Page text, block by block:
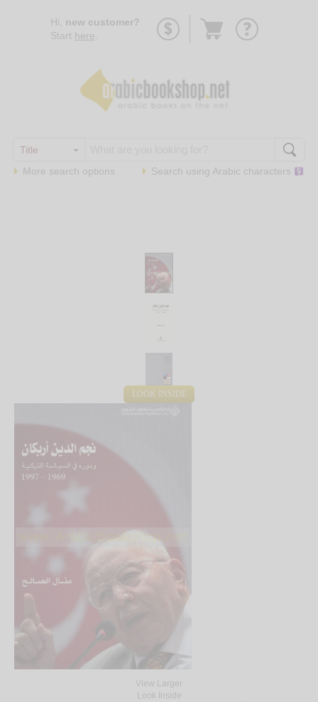
Hi, new customer?
Start here
Go
More search options Search using Arabic characters
LOOK INSIDE
View Larger
Look Inside